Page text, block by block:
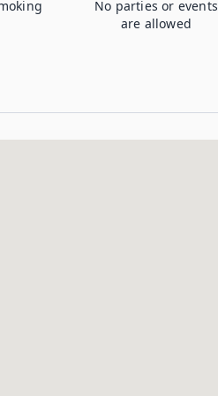
No parties or events
are allowed